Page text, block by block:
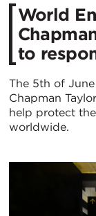
World
to
The 5th of
Chapman
help protect
worldwide.